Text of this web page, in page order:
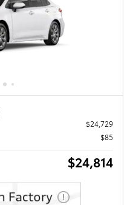
$24,729
$85
$24,814